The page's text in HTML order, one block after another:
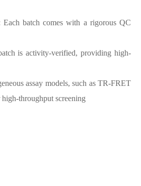
batch comes with a rigorous QC
is activity-verified, providing high-
assay models, such as TR-FRET
throughput screening
OR BINDING ASSAY
Each batch comes with a rigorous QC